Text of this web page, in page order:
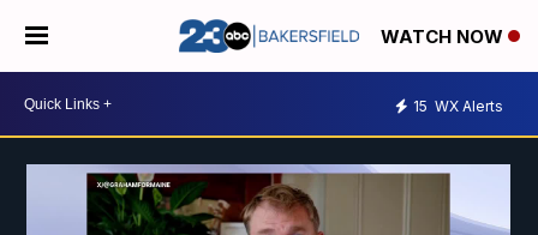
WATCH NOW
15 WX Alerts